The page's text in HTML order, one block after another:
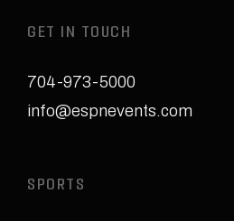
GET IN TOUCH
704-973-5000
info@espnevents.com
SPORTS